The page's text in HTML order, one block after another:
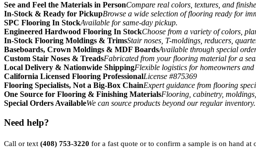
See and Feel the Materials in PersonCompare real colors, textures, and
In-Stock & Ready for PickupBrowse a wide selection of flooring ready for
SPC Flooring In StockAvailable for same-day pickup.
Engineered Hardwood Flooring In StockChoose from a variety of colors,
In-Stock Flooring Moldings & TrimsStair noses, T-moldings, reducers,
Baseboards, Crown Moldings & MDF BoardsAvailable through special
Custom Stair Noses & TreadsFabricated from your flooring material for a
Local Delivery & Nationwide ShippingFlexible logistics for homeowners
California Licensed Flooring ProfessionalLicense #875369
Flooring Specialists, Not a Big-Box ChainExpert guidance from flooring
One Source for Flooring & Finishing MaterialsFlooring, cabinetry,
Special Orders AvailableWe can source products beyond our regular inventory.
Need help?
Call or text (408) 753-3220 for a fast quote or to confirm a sample is on hand at